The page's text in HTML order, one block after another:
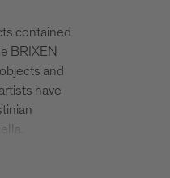
contained
BRIXEN
and
have